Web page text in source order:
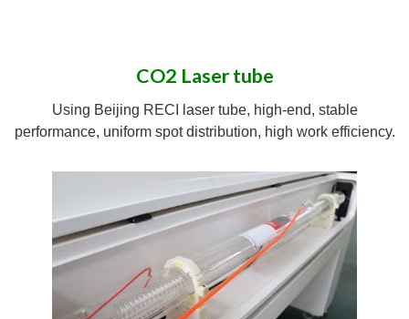
CO2 Laser tube
Using Beijing RECI laser tube, high-end, stable
performance, uniform spot distribution, high work efficiency.